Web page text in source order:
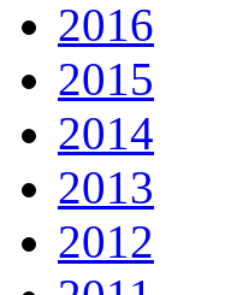
2016
2015
2014
2013
2012